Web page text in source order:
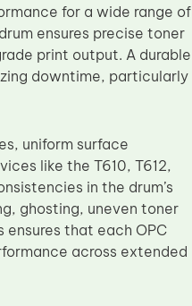
for a wide range of
ensures precise toner
print output. A durable
downtime, particularly
uniform surface
like the T610, T612,
in the drum’s
ghosting, uneven toner
ensures that each OPC
across extended